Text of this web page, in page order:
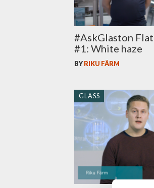
#AskGlaston
#1: White haze
BYRIKU FÄRM
GLASS